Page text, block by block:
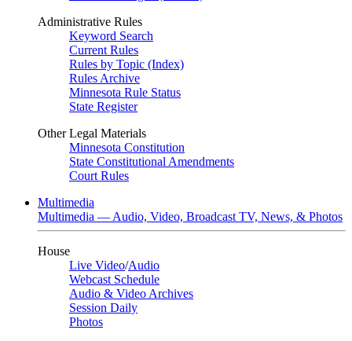
Administrative Rules
Keyword Search
Current Rules
Rules by Topic (Index)
Rules Archive
Minnesota Rule Status
State Register
Other Legal Materials
Minnesota Constitution
State Constitutional Amendments
Court Rules
Multimedia
Multimedia — Audio, Video, Broadcast TV, News, & Photos
House
Live Video/Audio
Webcast Schedule
Audio & Video Archives
Session Daily
Photos